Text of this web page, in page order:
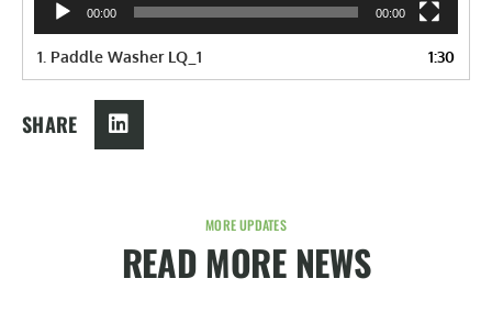
00:00 00:00
1. Paddle Washer LQ_1 1:30
SHARE
MORE UPDATES
READ MORE NEWS